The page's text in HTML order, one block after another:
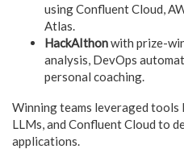
using Confluent Cloud,
Atlas.
HackAIthonwith prize-
analysis, DevOps
personal coaching.
Winning teams leveraged tools
LLMs, and Confluent Cloud to
applications.